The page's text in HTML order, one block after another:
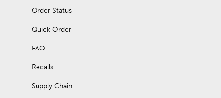
Order Status
Quick Order
FAQ
Recalls
Supply Chain